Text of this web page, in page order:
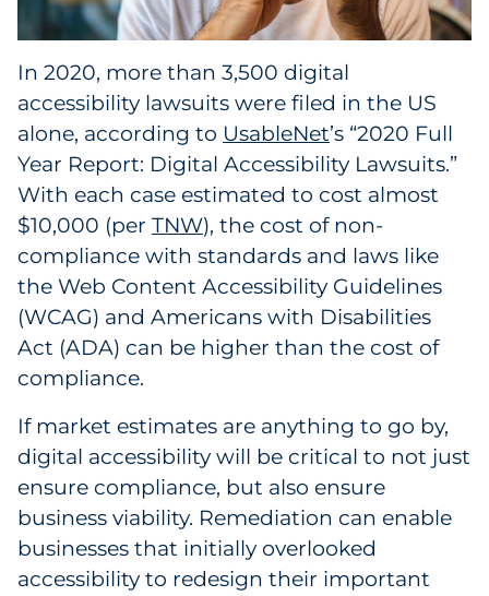
Financial Services
Food & Beverage
Government
Grocery
Health Insurance Co./Payer
Healthcare
Healthcare Providers
Legal
Manufacturing
Non-Profit
In 2020, more than 3,500 digital
accessibility lawsuits were filed in the US
alone, according to UsableNet’s “2020 Full
Year Report: Digital Accessibility Lawsuits.”
With each case estimated to cost almost
$10,000 (per TNW), the cost of non-
compliance with standards and laws like
the Web Content Accessibility Guidelines
(WCAG) and Americans with Disabilities
Act (ADA) can be higher than the cost of
compliance.
If market estimates are anything to go by,
digital accessibility will be critical to not just
ensure compliance, but also ensure
business viability. Remediation can enable
businesses that initially overlooked
accessibility to redesign their important